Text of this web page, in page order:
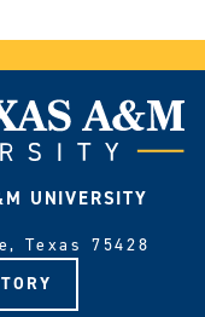
UNIVERSITY
Texas 75428